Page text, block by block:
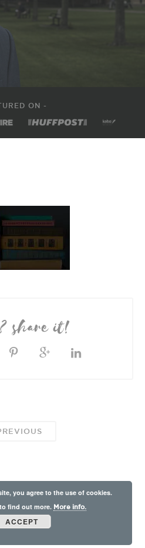
ON -
share it!
you agree to the use of cookies.
find out more. More info.
ACCEPT